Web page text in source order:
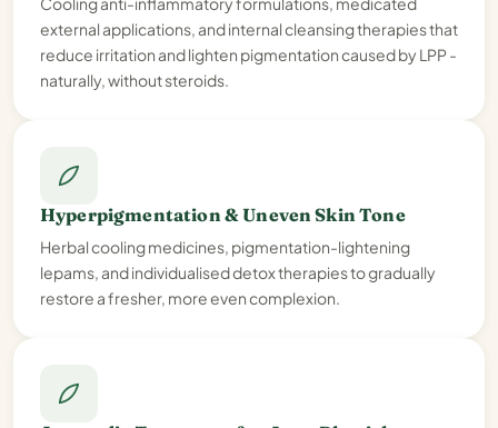
external applications, and internal cleansing therapies that
reduce irritation and lighten pigmentation caused by LPP -
naturally, without steroids.
Hyperpigmentation & Uneven Skin Tone
Herbal cooling medicines, pigmentation-lightening
lepams, and individualised detox therapies to gradually
restore a fresher, more even complexion.